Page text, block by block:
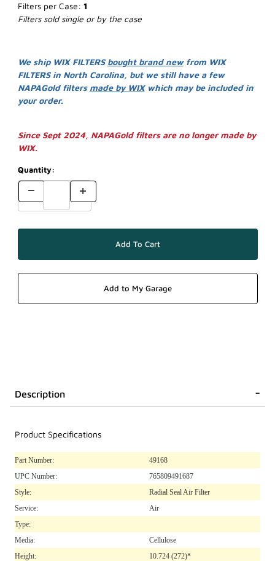
Filters per Case: 1
Filters sold single or by the case
We ship WIX FILTERS bought brand newfrom WIX
FILTERS in North Carolina, but we still have a few
NAPAGold filters made by WIXwhich may be included in
your order.
Since Sept 2024, NAPAGold filters are no longer made by
WIX.
Quantity:
Description
Product Specifications
Part Number:
49168
UPC Number:
765809491687
Style:
Radial Seal Air Filter
Service:
Air
Type:
Media:
Cellulose
Height:
10.724 (272)*